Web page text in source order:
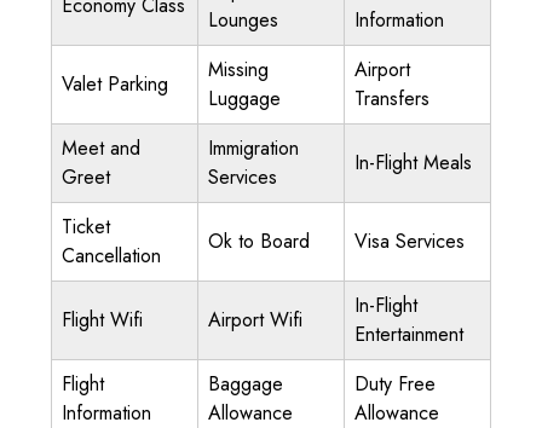
Lounges
Information
Valet Parking
Missing
Luggage
Airport
Transfers
Meet and
Greet
Immigration
Services
In-Flight Meals
Ticket
Cancellation
Ok to Board Visa Services
Flight Wifi Airport Wifi
In-Flight
Entertainment
Flight
Information
Baggage
Allowance
Duty Free
Allowance